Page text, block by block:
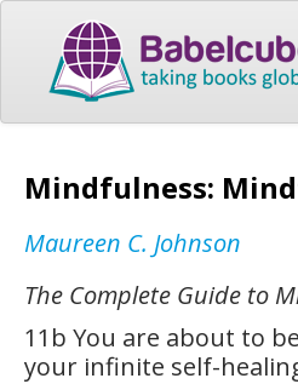
Mindfulness:
Maureen C. Johnson
The Complete Guide to
11b You are about to
your infinite self-